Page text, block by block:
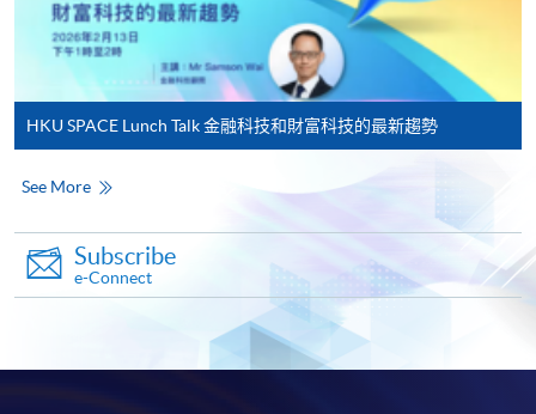
and may require applicants to provide electronic
copy of any required documents (e.g. proof of
qualification) as indicated on the
programme/course webpage. Only file format in
doc, docx, jpg and pdf are supported.
Make Online Payment
Pay the application or programme/course fees by
either using:
- You will need a PPS account and
a PPS Internet password. For information on how
HKU SPACE Lunch Talk 金融科技和財富科技的最新趨勢
See More
Subscribe
e-Connect